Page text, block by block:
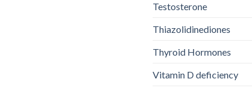
Testosterone
Thiazolidinediones
Thyroid Hormones
Vitamin D deficiency